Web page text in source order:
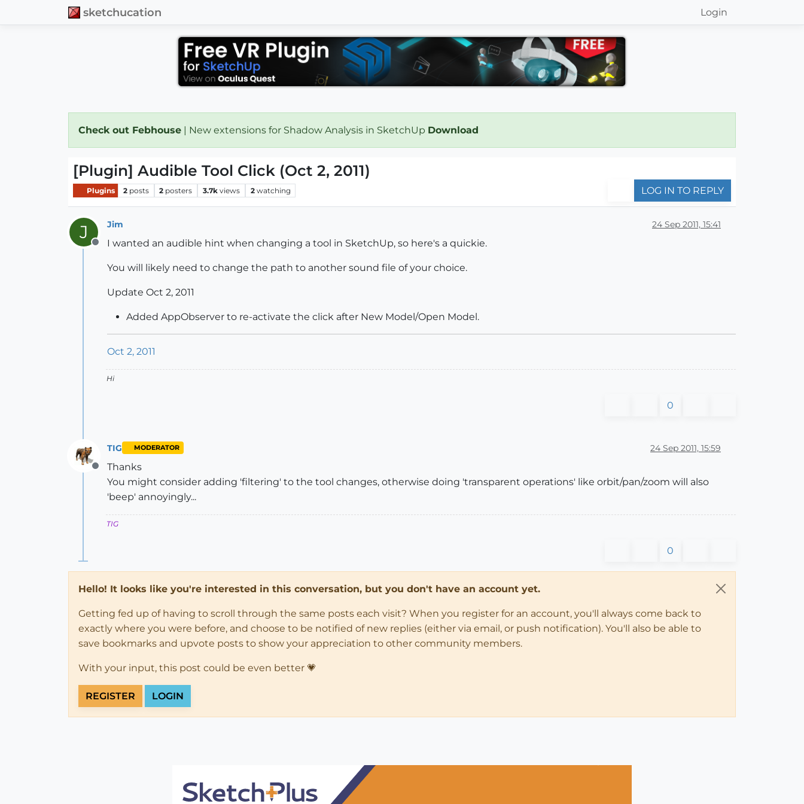
sketchucation Login
Check out Febhouse | New extensions for Shadow Analysis in SketchUp Download
[Plugin] Audible Tool Click (Oct 2, 2011)
Plugins 2 posts 2 posters 3.7k views 2 watching LOG IN TO REPLY
J
Offline
Jim 24 Sep 2011, 15:41
I wanted an audible hint when changing a tool in SketchUp, so here's a quickie.
You will likely need to change the path to another sound file of your choice.
Update Oct 2, 2011
Added AppObserver to re-activate the click after New Model/Open Model.
Oct 2, 2011
Hi
0
Offline
TIG MODERATOR 24 Sep 2011, 15:59
Thanks
You might consider adding 'filtering' to the tool changes, otherwise doing 'transparent operations' like orbit/pan/zoom will also
'beep' annoyingly...
TIG
0
Hello! It looks like you're interested in this conversation, but you don't have an account yet.
Getting fed up of having to scroll through the same posts each visit? When you register for an account, you'll always come back to
exactly where you were before, and choose to be notified of new replies (either via email, or push notification). You'll also be able to
save bookmarks and upvote posts to show your appreciation to other community members.
With your input, this post could be even better 💗
REGISTER LOGIN